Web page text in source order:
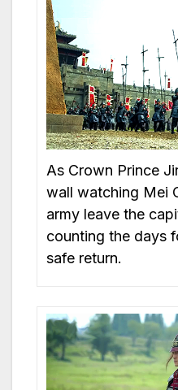
As Crown Prince
wall watching Mei
army leave the
counting the days
safe return.